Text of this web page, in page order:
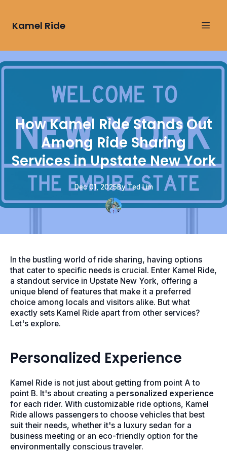
Kamel Ride
How Kamel Ride Stands Out
Among Ride Sharing
Services in Upstate New York
Dec 01, 2025By Ted Lim
In the bustling world of ride sharing, having options
that cater to specific needs is crucial. Enter Kamel Ride,
a standout service in Upstate New York, offering a
unique blend of features that make it a preferred
choice among locals and visitors alike. But what
exactly sets Kamel Ride apart from other services?
Let's explore.
Personalized Experience
Kamel Ride is not just about getting from point A to
point B. It's about creating a personalized experience
for each rider. With customizable ride options, Kamel
Ride allows passengers to choose vehicles that best
suit their needs, whether it's a luxury sedan for a
business meeting or an eco-friendly option for the
environmentally conscious traveler.